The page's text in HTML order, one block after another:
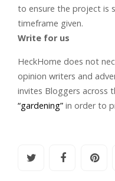
to ensure the project is
timeframe given.
Write for us
HeckHome does not
opinion writers and
invites Bloggers across
“gardening” in order to